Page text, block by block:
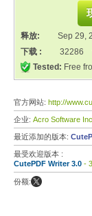
释放: Sep 29,
下载 :
32286
Tested: Free
官方网站: http://
企业: Acro Software Inc.
最近添加的版本:
最受欢迎版本 :
CutePDF Writer 3.0 -
份额: